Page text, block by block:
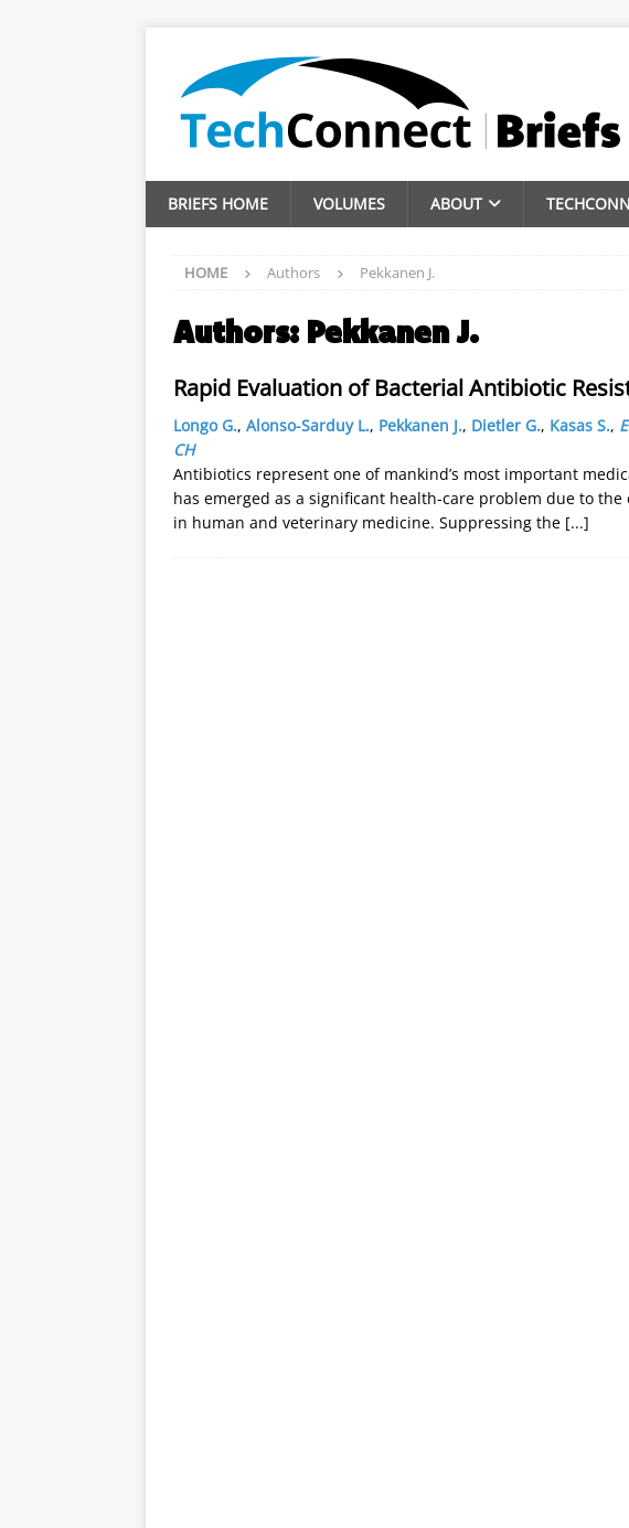
BRIEFS HOME VOLUMES ABOUT
HOME Authors Pekkanen J.
Authors: Pekkanen J.
Rapid Evaluation of Bacterial Antibiotic
Longo G., Alonso-Sarduy L., Pekkanen J., Dietler G., Kasas S.,
CH
Antibiotics represent one of mankind’s most important
has emerged as a significant health-care problem due to
in human and veterinary medicine. Suppressing the [...]